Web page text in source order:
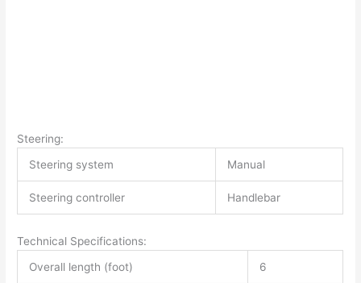
Steering:
Steering system
Manual
Steering controller Handlebar
Technical Specifications:
Overall length (foot)
6